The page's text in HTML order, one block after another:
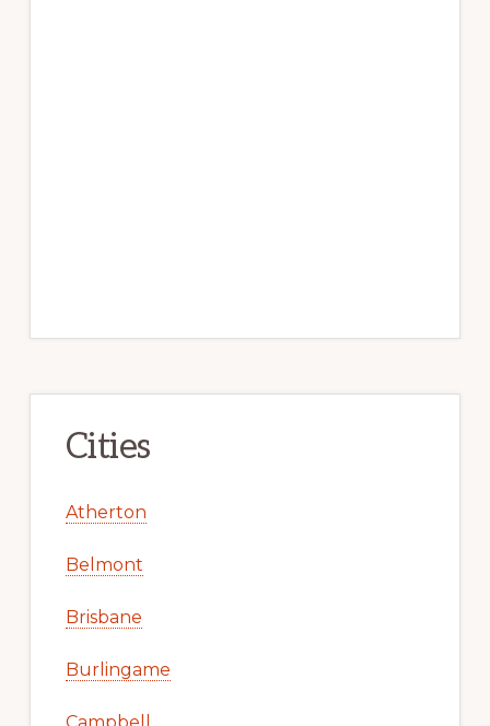
Cities
Atherton
Belmont
Brisbane
Burlingame